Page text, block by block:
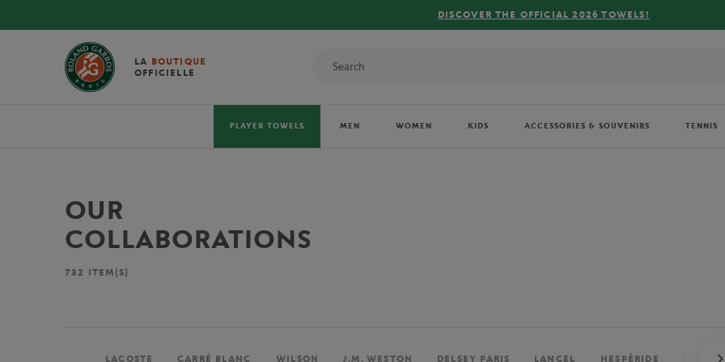
FREE DELIVERY ON ORDERS OVER €80 !
LA BOUTIQUE
OFFICIELLE
PLAYER TOWELS MEN WOMEN KIDS ACCESSORIES & SOUVENIRS TENNIS
OUR
COLLABORATIONS
732 ITEM(S)
LACOSTE CARRÉ BLANC WILSON J.M. WESTON DELSEY PARIS LANCEL HESPÉRIDE PERRIER